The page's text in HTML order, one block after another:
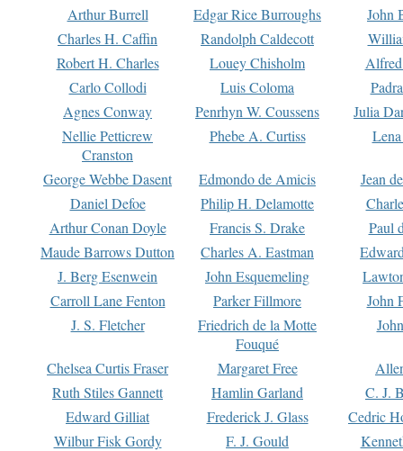
Arthur Burrell Edgar Rice Burroughs
John
Charles H. Caffin
Randolph Caldecott
Robert H. Charles
Louey Chisholm
Carlo Collodi
Luis Coloma
Agnes Conway
Penrhyn W. Coussens
Julia
Nellie Petticrew
Cranston
Phebe A. Curtiss
George Webbe Dasent Edmondo de Amicis
Jean
Daniel Defoe
Philip H. Delamotte
Arthur Conan Doyle
Francis S. Drake
Paul
Maude Barrows Dutton
Charles A. Eastman
J. Berg Esenwein
John Esquemeling
Carroll Lane Fenton
Parker Fillmore
John
J. S. Fletcher
Friedrich de la Motte
Fouqué
Chelsea Curtis Fraser Margaret Free
Ruth Stiles Gannett
Hamlin Garland
C. J.
Edward Gilliat
Frederick J. Glass
Cedric
Wilbur Fisk Gordy
F. J. Gould